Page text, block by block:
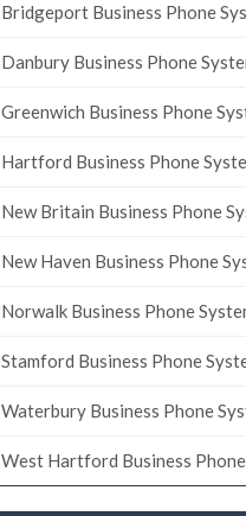
Bridgeport Business Phone
Danbury Business Phone
Greenwich Business Phone
Hartford Business Phone
New Britain Business Phone
New Haven Business Phone
Norwalk Business Phone
Stamford Business Phone
Waterbury Business Phone
West Hartford Business